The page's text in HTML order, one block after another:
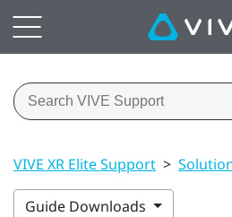
VIVE XR Elite Support >
Guide Downloads